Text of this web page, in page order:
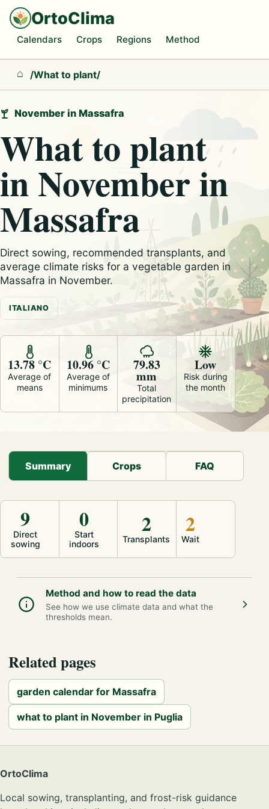
OrtoClima
Calendars Crops Regions Method
Home
/What to plant/
November in Massafra
What to plant
in November in
Massafra
Direct sowing, recommended transplants, and
average climate risks for a vegetable garden in
Massafra in November.
ITALIANO
13.78 °C
Average of
means
10.96 °C
Average of
minimums
79.83
mm
Total
precipitation
Low
Risk during
the month
Summary Crops FAQ
Direct
sowing
9
Start
indoors
0
Transplants
2
Wait
2
Method and how to read the data
See how we use climate data and what the
thresholds mean.
Related pages
garden calendar for Massafra
what to plant in November in Puglia
OrtoClima
Local sowing, transplanting, and frost-risk guidance